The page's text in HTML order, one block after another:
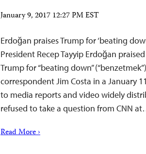
January 9, 2017 12:27 PM EST
Erdoğan praises Trump for ‘beating
President Recep Tayyip Erdoğan
Trump for “beating down”
correspondent Jim Costa in a January
to media reports and video widely
refused to take a question from CNN
Read More ›